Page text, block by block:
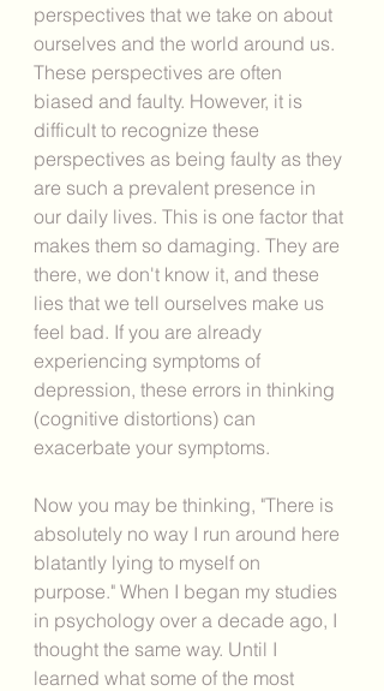
perspectives that we take on about
ourselves and the world around us.
These perspectives are often
biased and faulty. However, it is
difficult to recognize these
perspectives as being faulty as they
are such a prevalent presence in
our daily lives. This is one factor that
makes them so damaging. They are
there, we don't know it, and these
lies that we tell ourselves make us
feel bad. If you are already
experiencing symptoms of
depression, these errors in thinking
(cognitive distortions) can
exacerbate your symptoms.
Now you may be thinking, "There is
absolutely no way I run around here
blatantly lying to myself on
purpose." When I began my studies
in psychology over a decade ago, I
thought the same way. Until I
learned what some of the most